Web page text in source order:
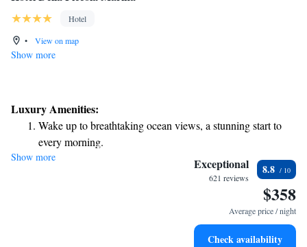
Hotel
•
View on map
Show more
Luxury Amenities:
Wake up to breathtaking ocean views, a stunning start to
every morning.
Stay right on the oceanfront and let the sound of waves
Enjoy convenient transportation with our exclusive shuttle
Keep active with a range of sports and activities designed
Show more Exceptional
621 reviews
8.8
$358
Average price / night
Check availability